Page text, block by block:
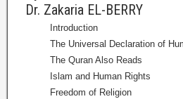
Dr. Zakaria EL-BERRY
Introduction
The Universal Declaration of
The Quran Also Reads
Islam and Human Rights
Freedom of Religion